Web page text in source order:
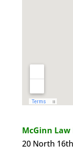
McGinn
20 North